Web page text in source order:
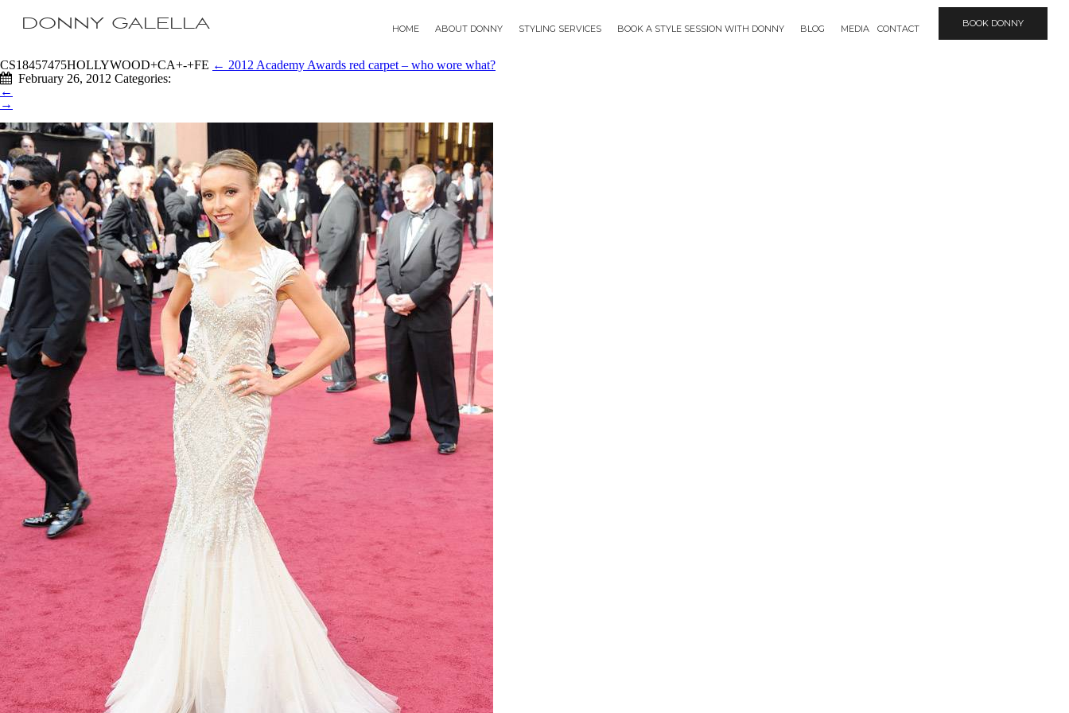
DONNY GALELLA HOME ABOUT DONNY STYLING SERVICES BOOK A STYLE SESSION WITH DONNY BLOG MEDIA CONTACT BOOK DONNY
CS18457475HOLLYWOOD+CA+-+FE ← 2012 Academy Awards red carpet – who wore what?
February 26, 2012 Categories:
←
→